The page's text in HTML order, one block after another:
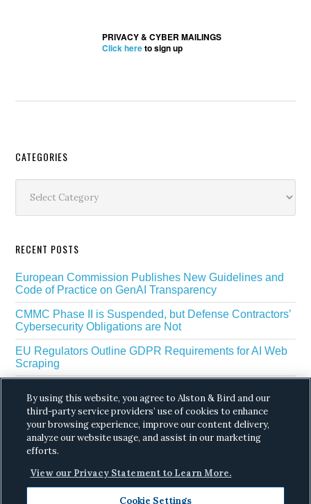
PRIVACY & CYBER MAILINGS
Click hereto sign up
Secondary
Sidebar
CATEGORIES
RECENT POSTS
European Commission Publishes New Guidelines and
Code of Practice on GenAI Transparency
CMMC Phase II is Suspended, but Defense Contractors’
Cybersecurity Obligations are Not
EU Regulators Outline GDPR Requirements for AI Web
Scraping
Phase in AI Enabled Cyber Defense
DROP Is Coming Due: What California’s Delete Act
Means for Data Brokers in August
By using this website, you agree to Alston & Bird and our
third-party service providers’ use of cookies to enhance
your browsing experience, improve our content delivery,
analyze our website usage, and assist in our marketing
efforts.
View our Privacy Statement to Learn More.
Cookie Settings